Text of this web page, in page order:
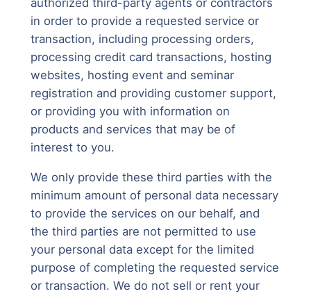
authorized third-party agents or contractors
in order to provide a requested service or
transaction, including processing orders,
processing credit card transactions, hosting
websites, hosting event and seminar
registration and providing customer support,
or providing you with information on
products and services that may be of
interest to you.
We only provide these third parties with the
minimum amount of personal data necessary
to provide the services on our behalf, and
the third parties are not permitted to use
your personal data except for the limited
purpose of completing the requested service
or transaction. We do not sell or rent your